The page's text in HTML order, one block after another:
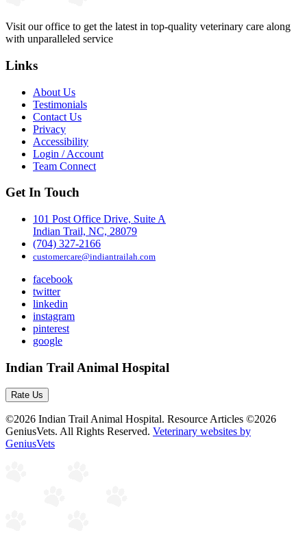
Visit our office to get the latest in top-quality veterinary care along
with unparalleled service
Links
About Us
Testimonials
Contact Us
Privacy
Accessibility
Login / Account
Team Connect
Get In Touch
101 Post Office Drive, Suite A
Indian Trail, NC, 28079
(704) 327-2166
customercare@indiantrailah.com
facebook
twitter
linkedin
instagram
pinterest
google
Indian Trail Animal Hospital
Rate Us
©2026 Indian Trail Animal Hospital. Resource Articles ©2026
GeniusVets. All Rights Reserved. Veterinary websites by
GeniusVets